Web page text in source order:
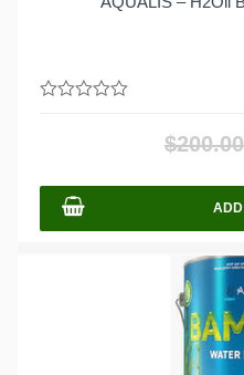
$200.00